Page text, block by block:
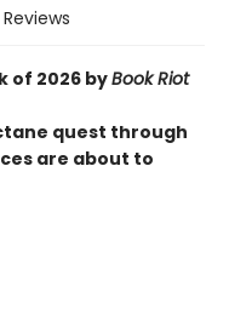
Reviews
of 2026 byBook Riot
quest through
are about to